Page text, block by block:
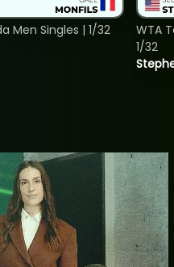
Men Singles | 1/32
WTA
1/32